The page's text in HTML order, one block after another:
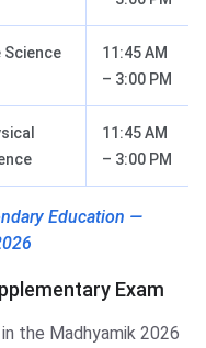
Science
11:45 AM
– 3:00 PM
11:45 AM
– 3:00 PM
Education —
Exam
the Madhyamik 2026